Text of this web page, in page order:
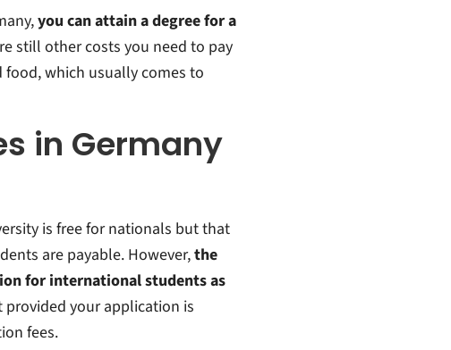
you can attain a degree for a
still other costs you need to pay
food, which usually comes to
in Germany
is free for nationals but that
are payable. However,the
for international students as
your application is
fees.